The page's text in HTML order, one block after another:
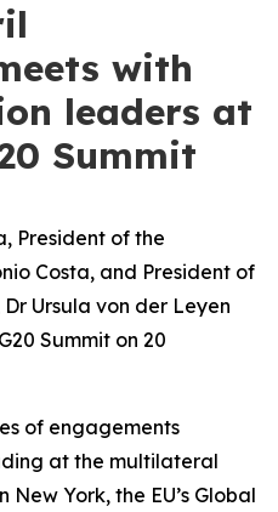
with
leaders at
Summit
President of the
Costa, and President of
Ursula von der Leyen
Summit on 20
of engagements
at the multilateral
New York, the EU’s Global